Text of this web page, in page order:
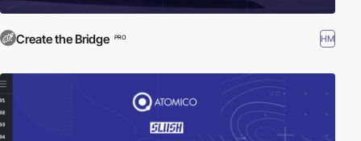
Create the Bridge PRO HM